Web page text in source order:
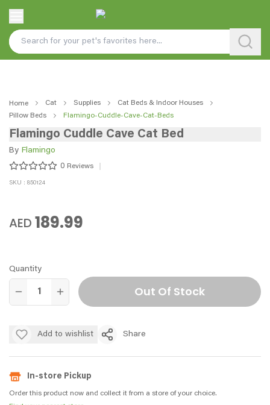
Home Cat Supplies
Cat Beds & Indoor Houses
Pillow Beds
Flamingo-Cuddle-Cave-Cat-Beds
Flamingo Cuddle Cave Cat Bed
By Flamingo
0 Reviews
SKU : 850124
AED 189.99
Quantity
Out Of Stock
Add to wishlist Share
In-store Pickup
Order this product now and collect it from a store of your choice.